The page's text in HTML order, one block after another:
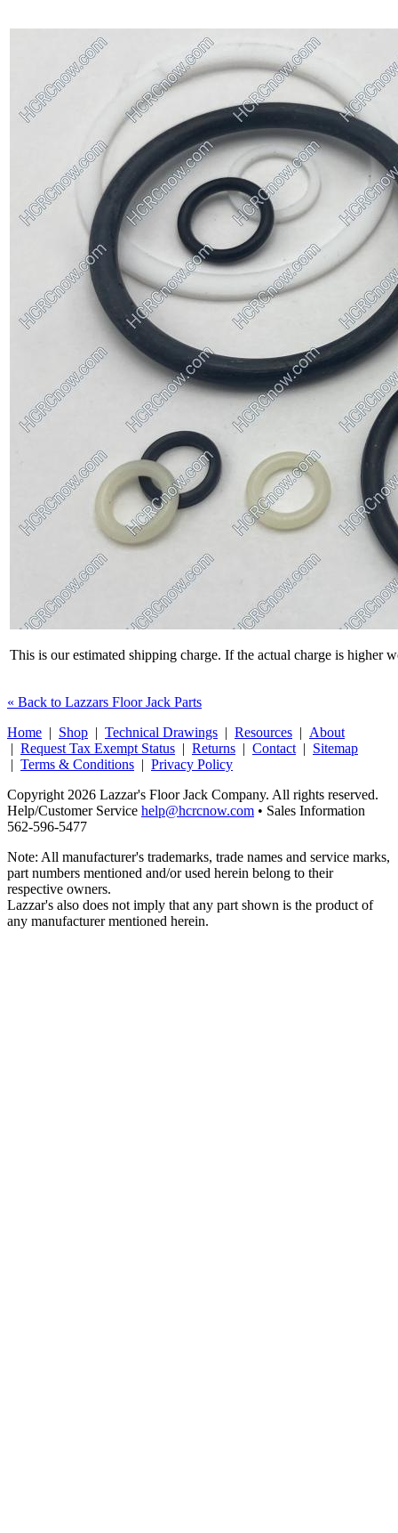
This is our estimated shipping charge. If the actual charge is higher
« Back to Lazzars Floor Jack Parts
Home | Shop | Technical Drawings | Resources | About
| Request Tax Exempt Status | Returns | Contact | Sitemap
| Terms & Conditions | Privacy Policy
Copyright 2026 Lazzar's Floor Jack Company. All rights reserved.
Help/Customer Service help@hcrcnow.com • Sales Information
562‑596‑5477
Note: All manufacturer's trademarks, trade names and service marks,
part numbers mentioned and/or used herein belong to their
respective owners.
Lazzar's also does not imply that any part shown is the product of
any manufacturer mentioned herein.